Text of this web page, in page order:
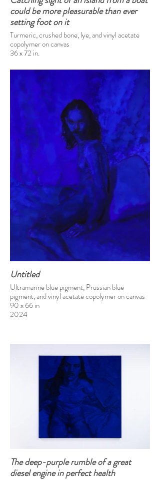
could be more pleasurable than ever
setting foot on it
Turmeric, crushed bone, lye, and vinyl acetate
copolymer on canvas
36 x 72 in.
Untitled
Ultramarine blue pigment, Prussian blue
pigment, and vinyl acetate copolymer on canvas
90 x 66 in
2024
The deep-purple rumble of a great
diesel engine in perfect health